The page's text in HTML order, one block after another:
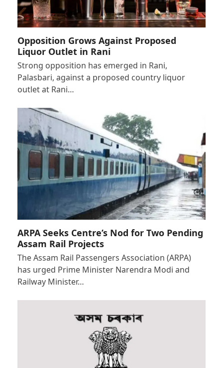
Opposition Grows Against Proposed
Liquor Outlet in Rani
Strong opposition has emerged in Rani,
Palasbari, against a proposed country liquor
outlet at Rani…
ARPA Seeks Centre’s Nod for Two Pending
Assam Rail Projects
The Assam Rail Passengers Association (ARPA)
has urged Prime Minister Narendra Modi and
Railway Minister…